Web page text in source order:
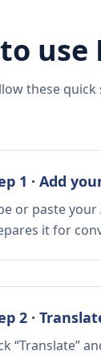
these
1 · Add
or paste
it for
2 ·
“Translate”